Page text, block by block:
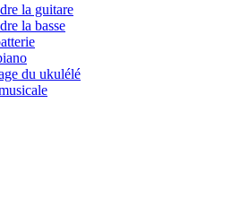
la guitare
la basse
du ukulélé